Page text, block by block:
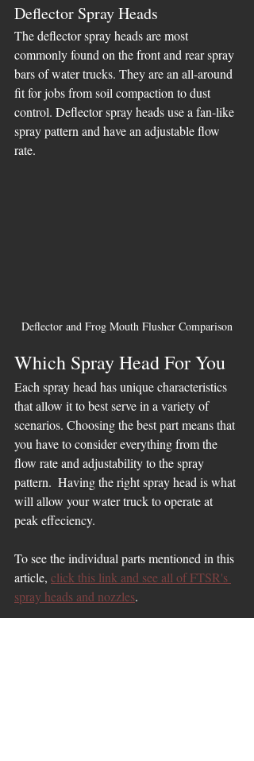
Deflector Spray Heads
The deflector spray heads are most
commonly found on the front and rear spray
bars of water trucks. They are an all-around
fit for jobs from soil compaction to dust
control. Deflector spray heads use a fan-like
spray pattern and have an adjustable flow
rate.
Deflector and Frog Mouth Flusher Comparison
Which Spray Head For You
Each spray head has unique characteristics
that allow it to best serve in a variety of
scenarios. Choosing the best part means that
you have to consider everything from the
flow rate and adjustability to the spray
pattern.  Having the right spray head is what
will allow your water truck to operate at
peak effeciency.
To see the individual parts mentioned in this
article, click this link and see all of FTSR's
spray heads and nozzles.